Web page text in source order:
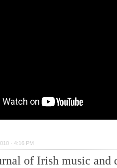
· 4:16 PM
of Irish music and